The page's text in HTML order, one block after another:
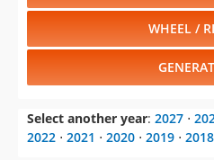
WHEEL /
Select another year: 2027 ⋅
2022 ⋅ 2021 ⋅ 2020 ⋅ 2019 ⋅ 2018